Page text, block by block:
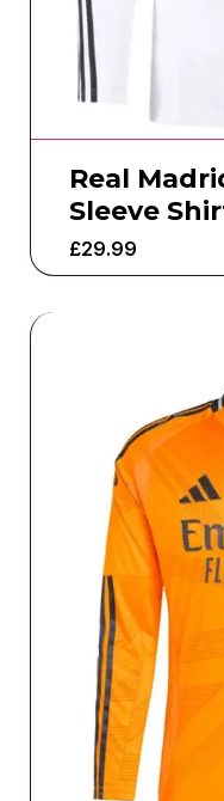
Real
Sleeve
£29.99